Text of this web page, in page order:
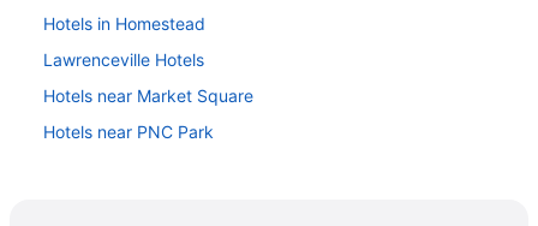
Hotels in Homestead
Lawrenceville Hotels
Hotels near Market Square
Hotels near PNC Park